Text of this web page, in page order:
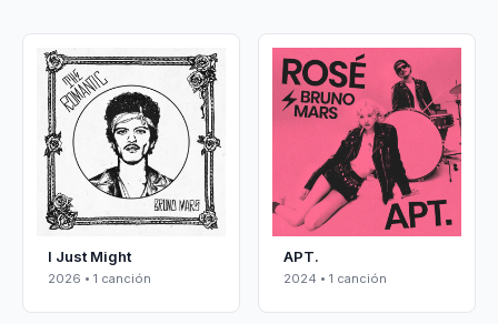
I Just Might
2026 • 1 canción
APT.
2024 • 1 canción